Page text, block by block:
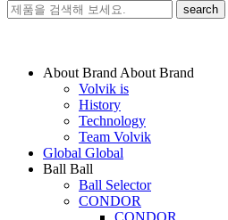
search
About Brand About Brand
Volvik is
History
Technology
Team Volvik
Global Global
Ball Ball
Ball Selector
CONDOR
CONDOR